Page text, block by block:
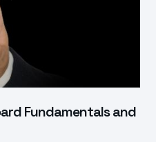
Fundamentals and